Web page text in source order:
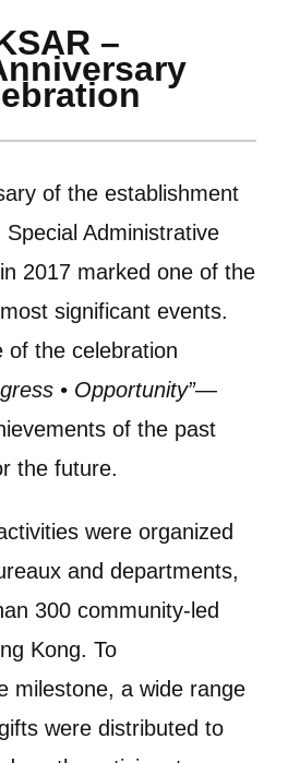
–
of the establishment
Administrative
2017 marked one of the
significant events.
of the celebration
• Opportunity”—
of the past
the future.
were organized
and departments,
300 community-led
Kong. To
milestone, a wide range
were distributed to